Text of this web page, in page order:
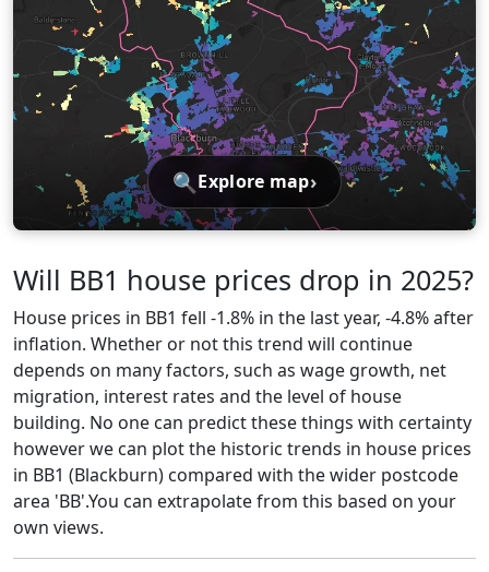
🔍 Explore map›
Will BB1 house prices drop in 2025?
House prices in BB1 fell -1.8% in the last year, -4.8% after
inflation. Whether or not this trend will continue
depends on many factors, such as wage growth, net
migration, interest rates and the level of house
building. No one can predict these things with certainty
however we can plot the historic trends in house prices
in BB1 (Blackburn) compared with the wider postcode
area 'BB'.You can extrapolate from this based on your
own views.